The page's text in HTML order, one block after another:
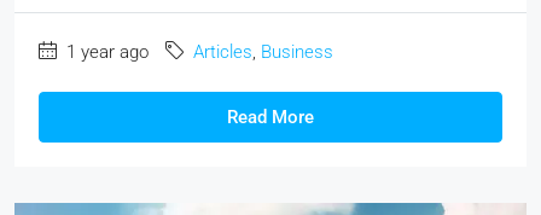
1 year ago Articles, Business
Read More